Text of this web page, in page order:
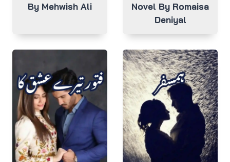
By Mehwish Ali
Novel By Romaisa
Deniyal